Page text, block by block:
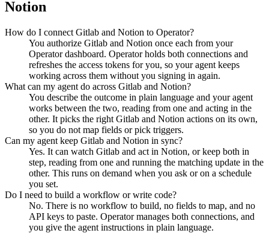
Notion
How do I connect Gitlab and Notion to Operator?
You authorize Gitlab and Notion once each from your
Operator dashboard. Operator holds both connections and
refreshes the access tokens for you, so your agent keeps
working across them without you signing in again.
What can my agent do across Gitlab and Notion?
You describe the outcome in plain language and your agent
works between the two, reading from one and acting in the
other. It picks the right Gitlab and Notion actions on its own,
so you do not map fields or pick triggers.
Can my agent keep Gitlab and Notion in sync?
Yes. It can watch Gitlab and act in Notion, or keep both in
step, reading from one and running the matching update in the
other. This runs on demand when you ask or on a schedule
you set.
Do I need to build a workflow or write code?
No. There is no workflow to build, no fields to map, and no
API keys to paste. Operator manages both connections, and
you give the agent instructions in plain language.